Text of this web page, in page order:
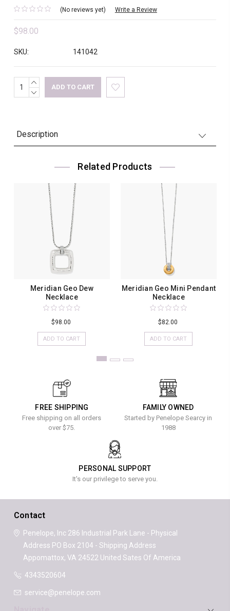
(No reviews yet) Write a Review
$98.00
SKU: 141042
Current
Stock:
INCREASE
QUANTITY:
DECREASE
Description
Related Products
Meridian Geo Dew
Necklace
$98.00
ADD TO CART
Meridian Geo Mini Pendant
Necklace
$82.00
ADD TO CART
FREE SHIPPING
Free shipping on all orders
over $75.
FAMILY OWNED
Started by Penelope Searcy in
1988
PERSONAL SUPPORT
It's our privilege to serve you.
Contact
Penelope, Inc286 Industrial Park Lane - Physical
Address PO Box 2104 - Shipping Address
Appomattox, VA 24522United Sates Of America
4343520604
service@penelope.com